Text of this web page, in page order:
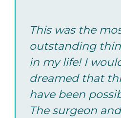
Call (855) 502-2020
Albuquerque, NM
8220 San Pedro NE Albuquerque,
Call (855) 502-2020
This was the
outstanding
in my life! I
dreamed that
have been
The surgeon